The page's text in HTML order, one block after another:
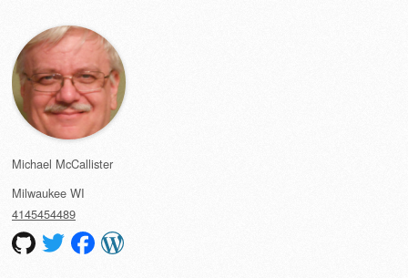
Michael McCallister
Milwaukee WI
4145454489